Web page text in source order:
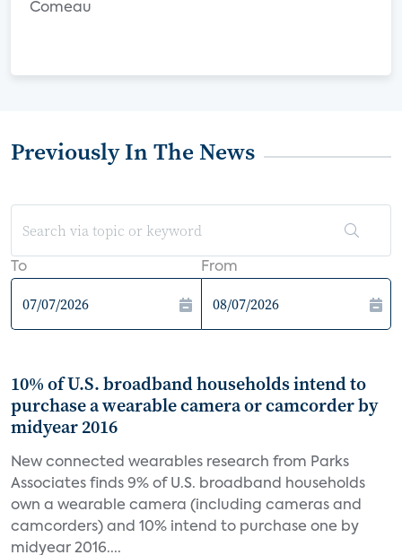
Comeau
Previously In The News
To From
10% of U.S. broadband households intend to
purchase a wearable camera or camcorder by
midyear 2016
New connected wearables research from Parks
Associates finds 9% of U.S. broadband households
own a wearable camera (including cameras and
camcorders) and 10% intend to purchase one by
midyear 2016....